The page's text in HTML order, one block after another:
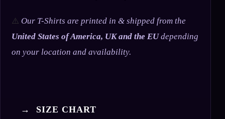
⚠️ Our T-Shirts are printed in & shipped from the
United States of America, UK and the EUdepending
on your location and availability.
→ SIZE CHART